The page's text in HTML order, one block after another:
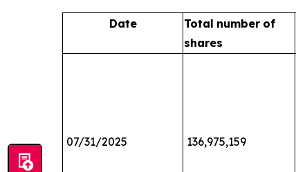
Date Total number of
shares
07/31/2025 136,975,159